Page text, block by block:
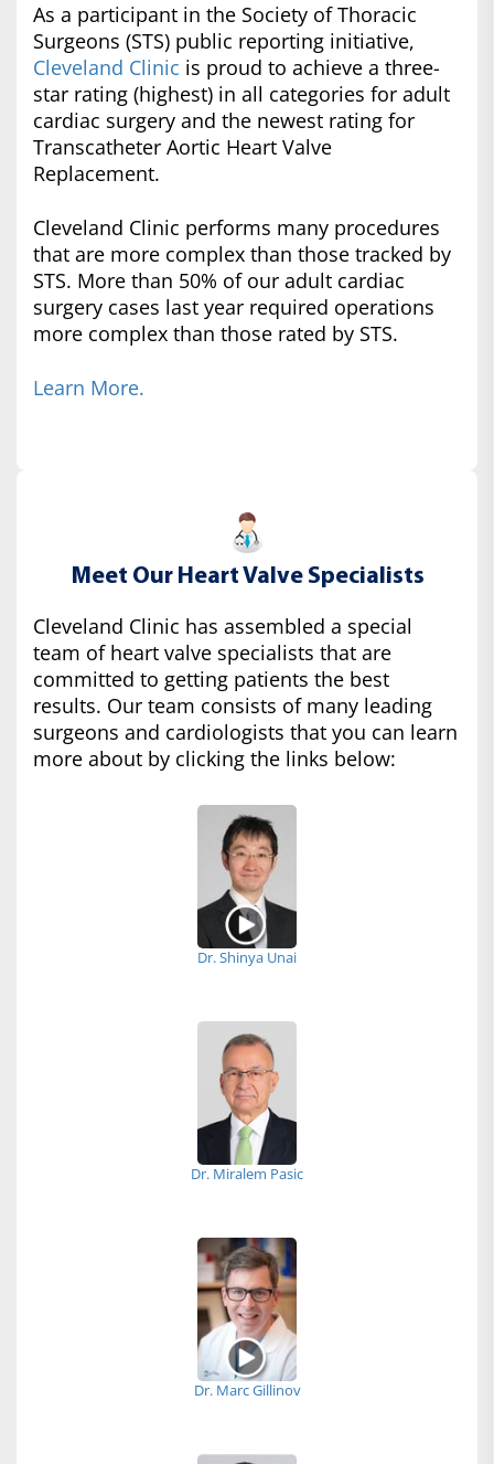
As a participant in the Society of Thoracic
Surgeons (STS) public reporting initiative,
Cleveland Clinic is proud to achieve a three-
star rating (highest) in all categories for adult
cardiac surgery and the newest rating for
Transcatheter Aortic Heart Valve
Replacement.
Cleveland Clinic performs many procedures
that are more complex than those tracked by
STS. More than 50% of our adult cardiac
surgery cases last year required operations
more complex than those rated by STS.
Learn More.
Meet Our Heart Valve Specialists
Cleveland Clinic has assembled a special
team of heart valve specialists that are
committed to getting patients the best
results. Our team consists of many leading
surgeons and cardiologists that you can learn
more about by clicking the links below:
Dr. Shinya Unai
Dr. Miralem Pasic
Dr. Marc Gillinov